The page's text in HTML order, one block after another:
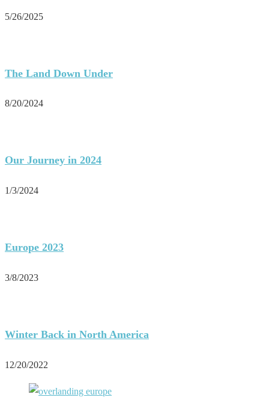
5/26/2025
The Land Down Under
8/20/2024
Our Journey in 2024
1/3/2024
Europe 2023
3/8/2023
Winter Back in North America
12/20/2022